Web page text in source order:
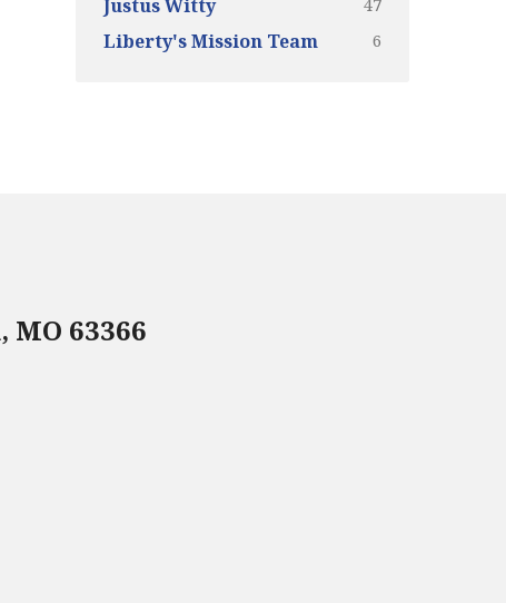
Justus Witty
Liberty's Mission Team 6
63366